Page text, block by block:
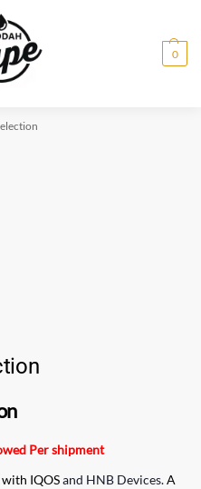
0
Per shipment
IQOSand HNB Devices.A